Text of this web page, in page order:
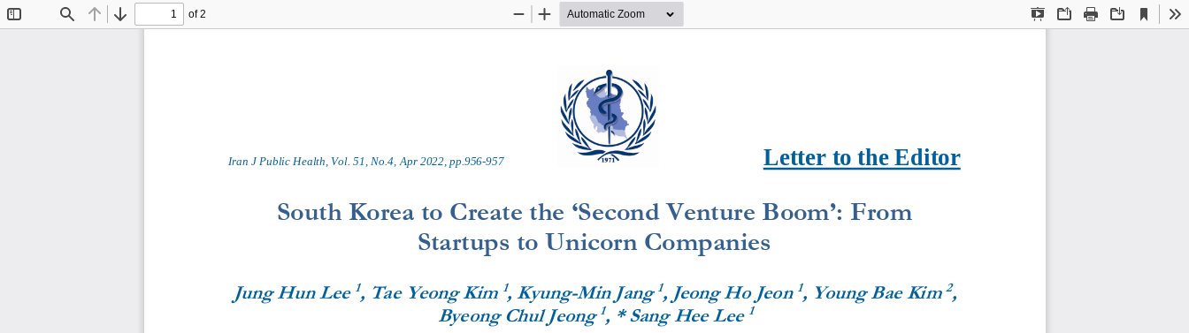
Find Previous
Next
of 2
Presentation
OpenPrint Download
Current
View
Zoom
Zoom
Iran J Public Health, Vol. 51 , No. 4, Apr 2022, pp. 956-957 Letter to the Editor
South Korea to Create the ‘Second Venture Boom’: From
Startups to Unicorn Companies
Jung Hun Lee 1, Tae Yeong Kim 1, Kyung-Min Jang 1, Jeong Ho Jeon 1, Young Bae Kim 2,
Byeong Chul Jeong 1, * Sang Hee Lee 1